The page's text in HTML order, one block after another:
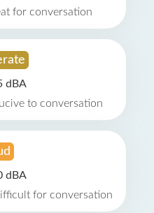
for conversation
dBA
to conversation
dBA
for conversation